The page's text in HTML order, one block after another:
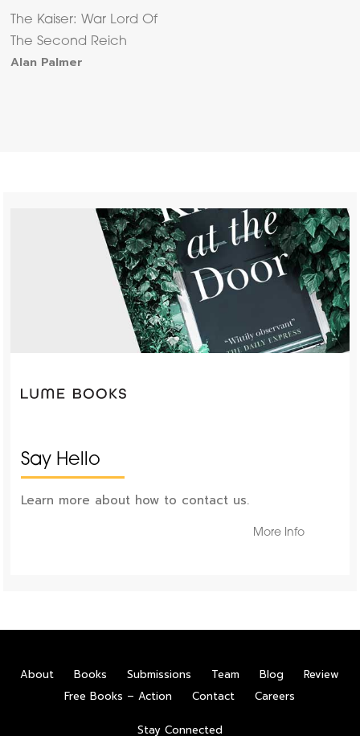
The Kaiser: War Lord Of
The Second Reich
Alan Palmer
Say Hello
Learn more about how to contact us.
More Info
About Books Submissions Team Blog
Review
Free Books – Action
Contact Careers
Stay Connected